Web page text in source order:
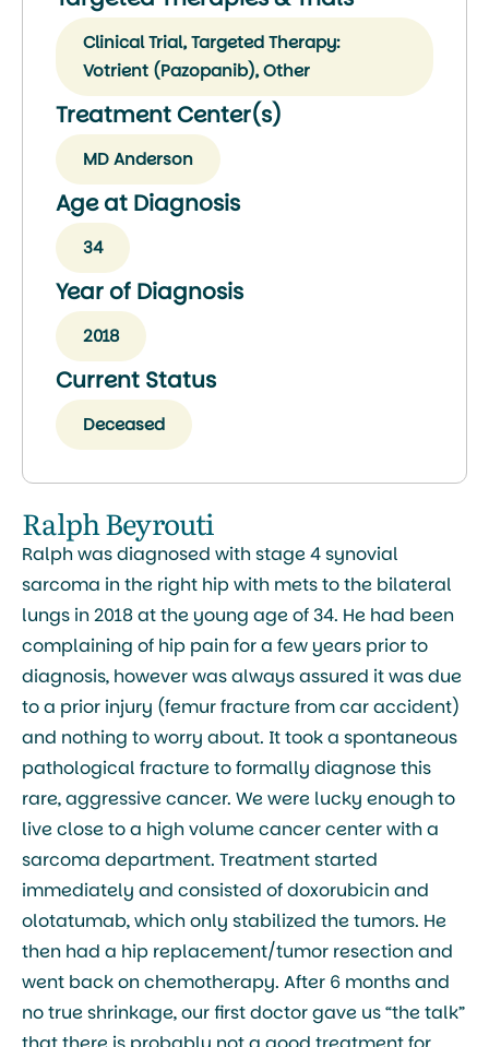
Clinical Trial, Targeted Therapy:
Votrient (Pazopanib), Other
Treatment Center(s)
MD Anderson
Age at Diagnosis
34
Year of Diagnosis
2018
Current Status
Deceased
Ralph Beyrouti
Ralph was diagnosed with stage 4 synovial
sarcoma in the right hip with mets to the bilateral
lungs in 2018 at the young age of 34. He had been
complaining of hip pain for a few years prior to
diagnosis, however was always assured it was due
to a prior injury (femur fracture from car accident)
and nothing to worry about. It took a spontaneous
pathological fracture to formally diagnose this
rare, aggressive cancer. We were lucky enough to
live close to a high volume cancer center with a
sarcoma department. Treatment started
immediately and consisted of doxorubicin and
olotatumab, which only stabilized the tumors. He
then had a hip replacement/tumor resection and
went back on chemotherapy. After 6 months and
no true shrinkage, our first doctor gave us “the talk”